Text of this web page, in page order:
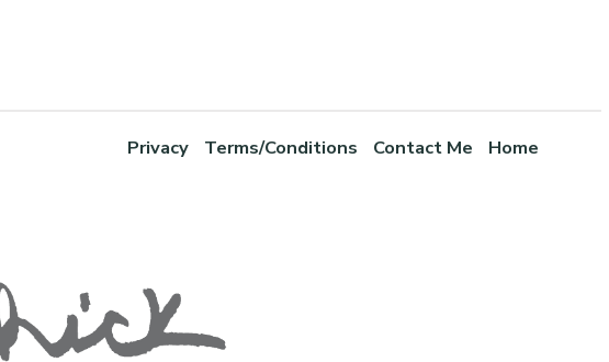
Privacy Terms/Conditions Contact Me Home